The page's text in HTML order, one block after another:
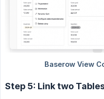
Step 5: Link two